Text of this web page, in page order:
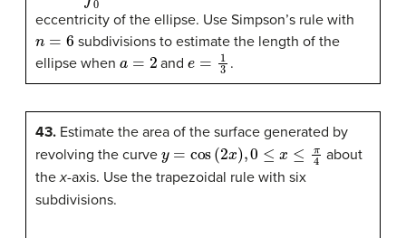
eccentricity of the ellipse. Use Simpson’s rule with
subdivisions to estimate the length of the
ellipse when
and .
43. Estimate the area of the surface generated by
revolving the curve
x), 0≤ x ≤π
about
thex-axis. Use the trapezoidal rule with six
subdivisions.